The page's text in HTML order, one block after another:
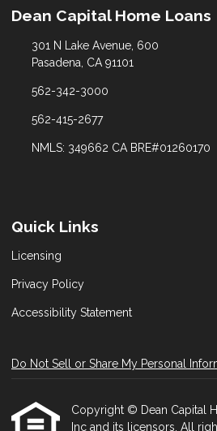
Dean Capital Home Loans
301 N Lake Avenue, 600
Pasadena, CA 91101
562-342-3000
562-415-2677
NMLS: 349662 CA BRE#01260170
Quick Links
Licensing
Privacy Policy
Accessibility Statement
Do Not Sell or Share My Personal
Copyright © Dean Capital
Inc and its licensors. All